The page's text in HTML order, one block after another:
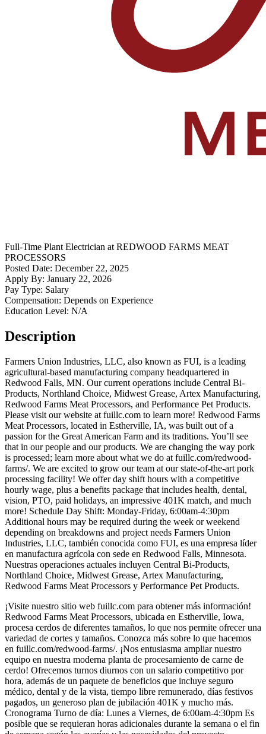
Full-Time Plant Electrician at REDWOOD FARMS MEAT
PROCESSORS
Posted Date: December 22, 2025
Apply By: January 22, 2026
Pay Type: Salary
Compensation: Depends on Experience
Education Level: N/A
Description
Farmers Union Industries, LLC, also known as FUI, is a leading
agricultural-based manufacturing company headquartered in
Redwood Falls, MN. Our current operations include Central Bi-
Products, Northland Choice, Midwest Grease, Artex Manufacturing,
Redwood Farms Meat Processors, and Performance Pet Products.
Please visit our website at fuillc.com to learn more! Redwood Farms
Meat Processors, located in Estherville, IA, was built out of a
passion for the Great American Farm and its traditions. You’ll see
that in our people and our products. We are changing the way pork
is processed; learn more about what we do at fuillc.com/redwood-
farms/. We are excited to grow our team at our state-of-the-art pork
processing facility! We offer day shift hours with a competitive
hourly wage, plus a benefits package that includes health, dental,
vision, PTO, paid holidays, an impressive 401K match, and much
more! Schedule Day Shift: Monday-Friday, 6:00am-4:30pm
Additional hours may be required during the week or weekend
depending on breakdowns and project needs Farmers Union
Industries, LLC, también conocida como FUI, es una empresa líder
en manufactura agrícola con sede en Redwood Falls, Minnesota.
Nuestras operaciones actuales incluyen Central Bi-Products,
Northland Choice, Midwest Grease, Artex Manufacturing,
Redwood Farms Meat Processors y Performance Pet Products.
¡Visite nuestro sitio web fuillc.com para obtener más información!
Redwood Farms Meat Processors, ubicada en Estherville, Iowa,
procesa cerdos de diferentes tamaños, lo que nos permite ofrecer una
variedad de cortes y tamaños. Conozca más sobre lo que hacemos
en fuillc.com/redwood-farms/. ¡Nos entusiasma ampliar nuestro
equipo en nuestra moderna planta de procesamiento de carne de
cerdo! Ofrecemos turnos diurnos con un salario competitivo por
hora, además de un paquete de beneficios que incluye seguro
médico, dental y de la vista, tiempo libre remunerado, días festivos
pagados, un generoso plan de jubilación 401K y mucho más.
Cronograma Turno de día: Lunes a Viernes, de 6:00am-4:30pm Es
posible que se requieran horas adicionales durante la semana o el fin